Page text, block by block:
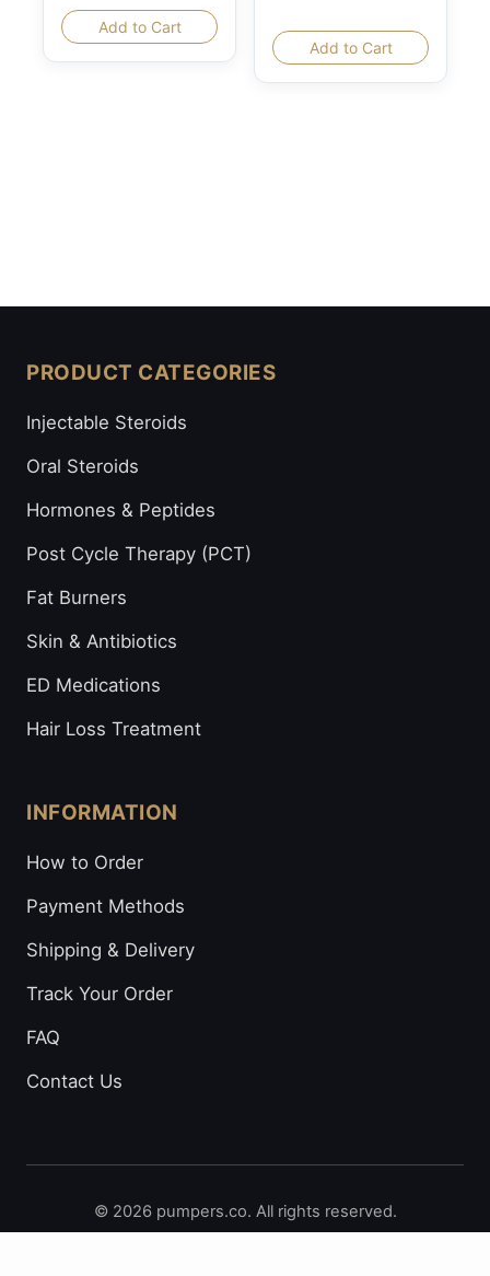
Add to Cart
Add to Cart
PRODUCT CATEGORIES
Injectable Steroids
Oral Steroids
Hormones & Peptides
Post Cycle Therapy (PCT)
Fat Burners
Skin & Antibiotics
ED Medications
Hair Loss Treatment
INFORMATION
How to Order
Payment Methods
Shipping & Delivery
Track Your Order
FAQ
Contact Us
© 2026 pumpers.co. All rights reserved.
Secure Payments: Visa • Mastercard • Bitcoin • Prepaid